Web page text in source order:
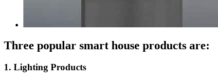
Three popular smart house products are:
1. Lighting Products